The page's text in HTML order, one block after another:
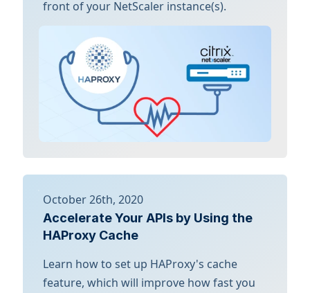
front of your NetScaler instance(s).
October 26th, 2020
Accelerate Your APIs by Using the
HAProxy Cache
Learn how to set up HAProxy's cache
feature, which will improve how fast you